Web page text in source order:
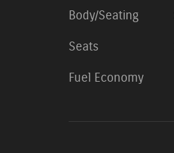
Body/Seating
Seats
Fuel Economy